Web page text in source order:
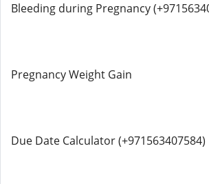
Bleeding during Pregnancy
Pregnancy Weight Gain
Due Date Calculator (+971563407584)